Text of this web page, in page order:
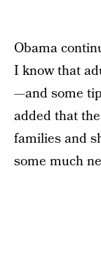
Obama
I know that
—and some
added that
families and
some much